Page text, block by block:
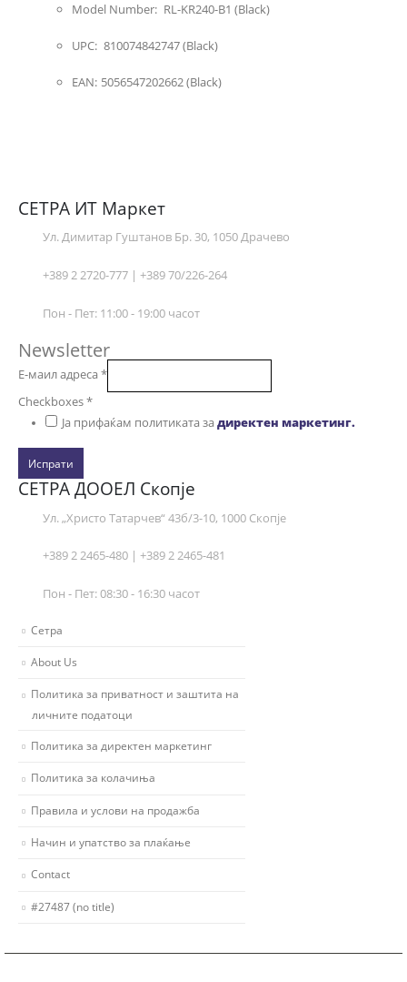
Model Number: RL-KR240-B1 (Black)
UPC: 810074842747 (Black)
EAN: 5056547202662 (Black)
СЕТРА ИТ Маркет
Ул. Димитар Гуштанов Бр. 30, 1050 Драчево
+389 2 2720-777 | +389 70/226-264
Пон - Пет: 11:00 - 19:00 часот
Newsletter
Е-маил адреса*
Checkboxes*
Ја прифаќам политиката задиректен маркетинг.
Испрати
СЕТРА ДООЕЛ Скопје
Ул. „Христо Татарчев“ 43б/3-10, 1000 Скопје
+389 2 2465-480 | +389 2 2465-481
Пон - Пет: 08:30 - 16:30 часот
Сетра
About Us
Политика за приватност и заштита на
личните податоци
Политика за директен маркетинг
Политика за колачиња
Правила и услови на продажба
Начин и упатство за плаќање
Contact
#27487 (no title)